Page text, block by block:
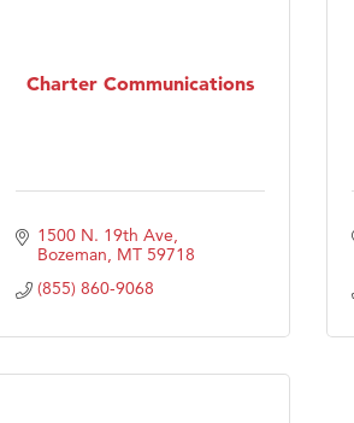
Charter Communications
1500 N. 19th Ave
Bozeman MT 59718
(855) 860-9068